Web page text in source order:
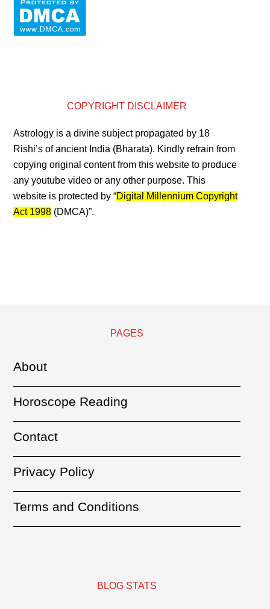
COPYRIGHT DISCLAIMER
Astrology is a divine subject propagated by 18
Rishi’s of ancient India (Bharata). Kindly refrain from
copying original content from this website to produce
any youtube video or any other purpose. This
website is protected by “Digital Millennium Copyright
Act 1998 (DMCA)”.
PAGES
About
Horoscope Reading
Contact
Privacy Policy
Terms and Conditions
BLOG STATS